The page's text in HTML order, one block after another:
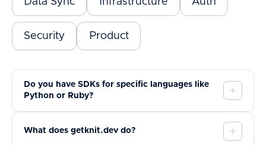
Security Product
Do you have SDKs for specific languages like
Python or Ruby?
What does getknit.dev do?